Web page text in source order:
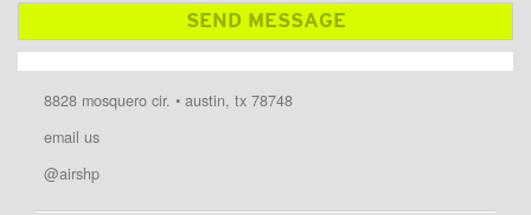
8828 mosquero cir. • austin, tx 78748
email us
@airshp